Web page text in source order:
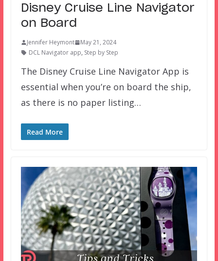
Disney Cruise Line Navigator
on Board
Jennifer Heymont
May 21, 2024
DCL Navigator app, Step by Step
The Disney Cruise Line Navigator App is
essential when you’re on board the ship,
as there is no paper listing…
Read More